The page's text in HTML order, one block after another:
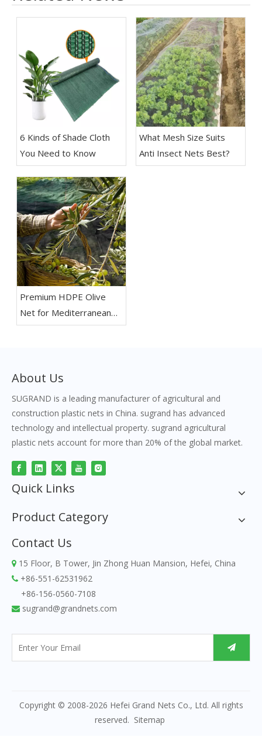
6 Kinds of Shade Cloth
You Need to Know
What Mesh Size Suits
Anti Insect Nets Best?
Premium HDPE Olive
Net for Mediterranean
Olive Orchards
About Us
SUGRAND is a leading manufacturer of agricultural and
construction plastic nets in China. sugrand has advanced
technology and intellectual property. sugrand agricultural
plastic nets account for more than 20% of the global market.
Quick Links
Product Category
Contact Us
 15 Floor, B Tower, Jin Zhong Huan Mansion, Hefei, China
 +86-551-62531962
+86-156-0560-7108
 sugrand@grandnets.com
Copyright © 2008-2026 Hefei Grand Nets Co., Ltd. All rights
reserved. Sitemap